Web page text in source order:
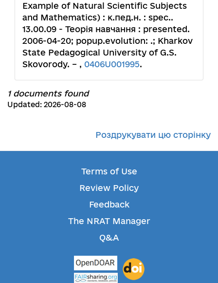
Example of Natural Scientific Subjects
and Mathematics) : к.пед.н. : spec..
13.00.09 - Теорія навчання : presented.
2006-04-20; popup.evolution: .; Kharkov
State Pedagogical University of G.S.
Skovorody. – , 0406U001995.
1 documents found
Updated: 2026-08-08
Роздрукувати цю сторінку
Terms of Use
Review Policy
Feedback
The NRAT Manager
Q&A